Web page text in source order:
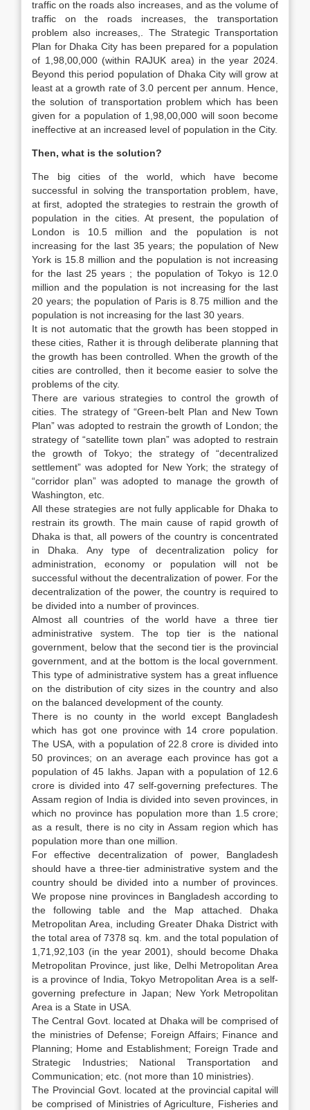
traffic on the roads also increases, and as the volume of
traffic on the roads increases, the transportation
problem also increases,. The Strategic Transportation
Plan for Dhaka City has been prepared for a population
of 1,98,00,000 (within RAJUK area) in the year 2024.
Beyond this period population of Dhaka City will grow at
least at a growth rate of 3.0 percent per annum. Hence,
the solution of transportation problem which has been
given for a population of 1,98,00,000 will soon become
ineffective at an increased level of population in the City.
Then, what is the solution?
The big cities of the world, which have become
successful in solving the transportation problem, have,
at first, adopted the strategies to restrain the growth of
population in the cities. At present, the population of
London is 10.5 million and the population is not
increasing for the last 35 years; the population of New
York is 15.8 million and the population is not increasing
for the last 25 years ; the population of Tokyo is 12.0
million and the population is not increasing for the last
20 years; the population of Paris is 8.75 million and the
population is not increasing for the last 30 years.
It is not automatic that the growth has been stopped in
these cities, Rather it is through deliberate planning that
the growth has been controlled. When the growth of the
cities are controlled, then it become easier to solve the
problems of the city.
There are various strategies to control the growth of
cities. The strategy of “Green-belt Plan and New Town
Plan” was adopted to restrain the growth of London; the
strategy of “satellite town plan” was adopted to restrain
the growth of Tokyo; the strategy of “decentralized
settlement” was adopted for New York; the strategy of
“corridor plan” was adopted to manage the growth of
Washington, etc.
All these strategies are not fully applicable for Dhaka to
restrain its growth. The main cause of rapid growth of
Dhaka is that, all powers of the country is concentrated
in Dhaka. Any type of decentralization policy for
administration, economy or population will not be
successful without the decentralization of power. For the
decentralization of the power, the country is required to
be divided into a number of provinces.
Almost all countries of the world have a three tier
administrative system. The top tier is the national
government, below that the second tier is the provincial
government, and at the bottom is the local government.
This type of administrative system has a great influence
on the distribution of city sizes in the country and also
on the balanced development of the county.
There is no county in the world except Bangladesh
which has got one province with 14 crore population.
The USA, with a population of 22.8 crore is divided into
50 provinces; on an average each province has got a
population of 45 lakhs. Japan with a population of 12.6
crore is divided into 47 self-governing prefectures. The
Assam region of India is divided into seven provinces, in
which no province has population more than 1.5 crore;
as a result, there is no city in Assam region which has
population more than one million.
For effective decentralization of power, Bangladesh
should have a three-tier administrative system and the
country should be divided into a number of provinces.
We propose nine provinces in Bangladesh according to
the following table and the Map attached. Dhaka
Metropolitan Area, including Greater Dhaka District with
the total area of 7378 sq. km. and the total population of
1,71,92,103 (in the year 2001), should become Dhaka
Metropolitan Province, just like, Delhi Metropolitan Area
is a province of India, Tokyo Metropolitan Area is a self-
governing prefecture in Japan; New York Metropolitan
Area is a State in USA.
The Central Govt. located at Dhaka will be comprised of
the ministries of Defense; Foreign Affairs; Finance and
Planning; Home and Establishment; Foreign Trade and
Strategic Industries; National Transportation and
Communication; etc. (not more than 10 ministries).
The Provincial Govt. located at the provincial capital will
be comprised of Ministries of Agriculture, Fisheries and